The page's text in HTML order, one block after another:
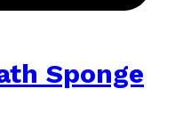
Sponge